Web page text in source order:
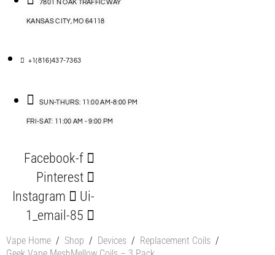
7801 N OAK TRAFFICWAY
KANSAS CITY, MO 64118
+1(816)437-7363
SUN-THURS: 11:00 AM-8:00 PM
FRI-SAT: 11:00 AM - 9:00 PM
Facebook-f
Pinterest
Instagram
Ui-
1_email-85
Vape Home / Shop / Devices / Replacement Coils /